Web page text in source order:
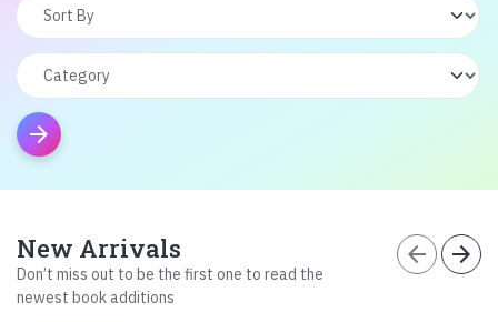
arrow_forward
New Arrivals
Don’t miss out to be the first one to read the
newest book additions
arrow_back arrow_forward